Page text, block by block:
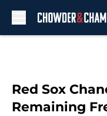
Red Sox
Remaining